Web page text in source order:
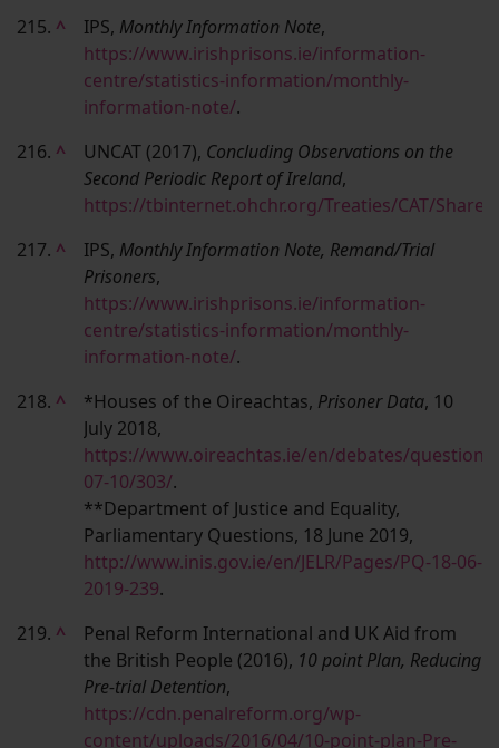
215. ^ IPS, Monthly Information Note,
https://www.irishprisons.ie/information-
centre/statistics-information/monthly-
information-note/.
216. ^ UNCAT (2017), Concluding Observations on the
Second Periodic Report of Ireland,
https://tbinternet.ohchr.org/Treaties/CAT/
217. ^ IPS, Monthly Information Note, Remand/Trial
Prisoners,
https://www.irishprisons.ie/information-
centre/statistics-information/monthly-
information-note/.
218. ^ *Houses of the Oireachtas, Prisoner Data, 10
July 2018,
https://www.oireachtas.ie/en/debates/question/
07-10/303/.
**Department of Justice and Equality,
Parliamentary Questions, 18 June 2019,
http://www.inis.gov.ie/en/JELR/Pages/PQ-18-06-
2019-239.
219. ^
Penal Reform International and UK Aid from
the British People (2016), 10 point Plan, Reducing
Pre-trial Detention,
https://cdn.penalreform.org/wp-
content/uploads/2016/04/10-point-plan-Pre-